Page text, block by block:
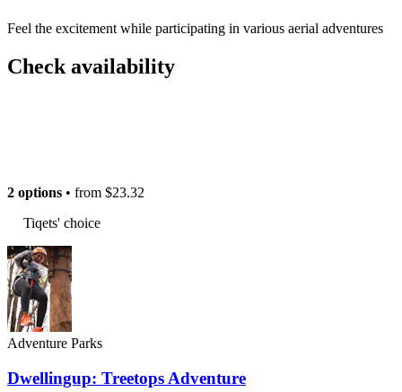
Feel the excitement while participating in various aerial adventures
Check availability
2 options • from $23.32
Tiqets' choice
Adventure Parks
Dwellingup: Treetops Adventure